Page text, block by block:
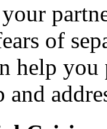
of
help